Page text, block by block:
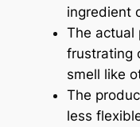
ingredient
The actual
frustrating
smell like
The
less